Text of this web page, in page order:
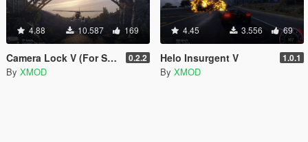
4.88 10.587 169
Camera Lock V (For Screenshots) 0.2.2
By XMOD
4.45 3.556 69
Helo Insurgent V 1.0.1
By XMOD